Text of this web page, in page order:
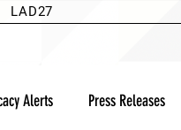
LAD27
Alerts Press Releases